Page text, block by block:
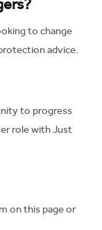
to change
advice.
to progress
role with Just
on this page or